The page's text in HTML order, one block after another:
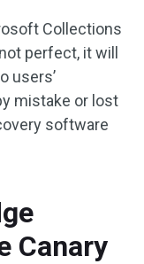
Collections
perfect, it will
users’
mistake or lost
software
Canary